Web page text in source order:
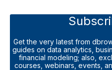
Get the very latest from
guides on data analytics,
financial modeling; also,
courses, webinars, events,